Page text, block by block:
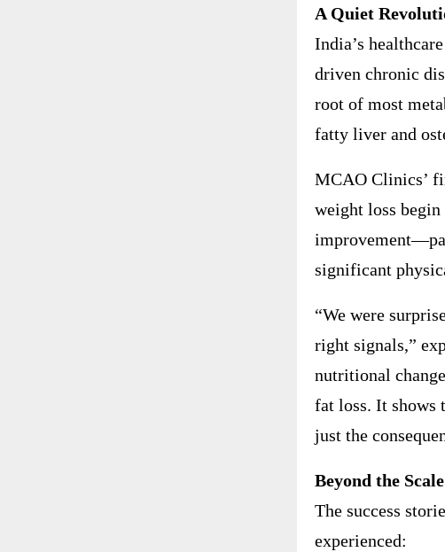
A Quiet
India’s
driven chronic
root of most
fatty liver and
MCAO Clinics’
weight loss
significant
“We were
right signals,”
nutritional
fat loss. It shows
just the
Beyond the
The success
experienced: